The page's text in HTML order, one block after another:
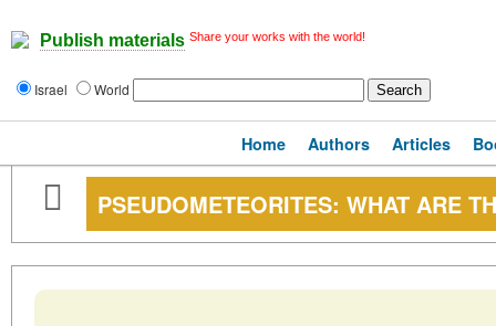
Publish materials Share your works with the world!
Israel World
Home Authors Articles
PSEUDOMETEORITES: WHAT ARE